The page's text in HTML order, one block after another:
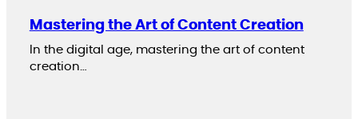
Mastering the Art of Content Creation
In the digital age, mastering the art of content
creation…